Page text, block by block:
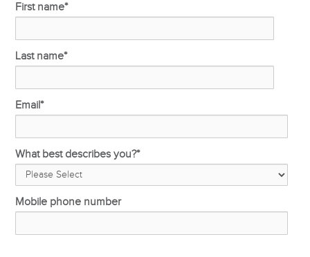
First name*
Last name*
Email*
What best describes you?*
Mobile phone number